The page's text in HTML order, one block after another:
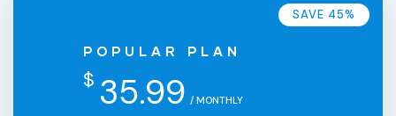
SAVE 45%
POPULAR PLAN
$ 35.99 / MONTHLY